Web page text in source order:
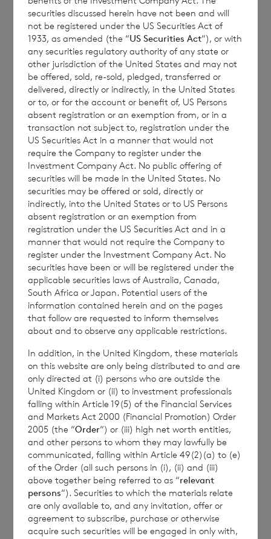
seek expert legal, financial, tax and other
professional advice before making any
investment decisions.
The year to date performance figures are
calculated by reference to the NAV per share
at the end of the last calendar year. Monthly
and year to date performance figures are
based on the NAV per share calculated to
four decimal places.
The person responsible for arranging for the
release of this announcement on behalf of
the Company is Elliott Griffiths of BNP
Paribas S.A., Jersey Branch, Valuations
Manager.
Enquiries:
The Company Secretary
BNP Paribas S.A., Jersey Branch
Tel: +44 (0) 1534 813800
CVC Income & Growth Limited is
regulated by the Jersey Financial
Services Commission
securities discussed herein have not been and will
not be registered under the US Securities Act of
1933, as amended (the “US Securities Act“), or with
any securities regulatory authority of any state or
other jurisdiction of the United States and may not
be offered, sold, re-sold, pledged, transferred or
delivered, directly or indirectly, in the United States
or to, or for the account or benefit of, US Persons
absent registration or an exemption from, or in a
transaction not subject to, registration under the
US Securities Act in a manner that would not
require the Company to register under the
Investment Company Act. No public offering of
securities will be made in the United States. No
securities may be offered or sold, directly or
indirectly, into the United States or to US Persons
absent registration or an exemption from
registration under the US Securities Act and in a
manner that would not require the Company to
register under the Investment Company Act. No
securities have been or will be registered under the
applicable securities laws of Australia, Canada,
South Africa or Japan. Potential users of the
information contained herein and on the pages
that follow are requested to inform themselves
about and to observe any applicable restrictions.
In addition, in the United Kingdom, these materials
on this website are only being distributed to and are
only directed at (i) persons who are outside the
United Kingdom or (ii) to investment professionals
falling within Article 19(5) of the Financial Services
and Markets Act 2000 (Financial Promotion) Order
2005 (the “Order“) or (iii) high net worth entities,
and other persons to whom they may lawfully be
communicated, falling within Article 49(2)(a) to (e)
of the Order (all such persons in (i), (ii) and (iii)
above together being referred to as “relevant
persons“). Securities to which the materials relate
are only available to, and any invitation, offer or
agreement to subscribe, purchase or otherwise
acquire such securities will be engaged in only with,